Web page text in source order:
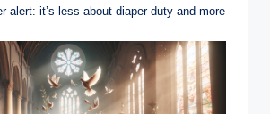
alert: it’s less about diaper duty and more